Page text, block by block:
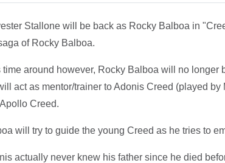
Stallone will be back as Rocky Balboa in
of Rocky Balboa.
time around however, Rocky Balboa will no longer
act as mentor/trainer to Adonis Creed (played
Creed.
will try to guide the young Creed as he tries to
actually never knew his father since he died